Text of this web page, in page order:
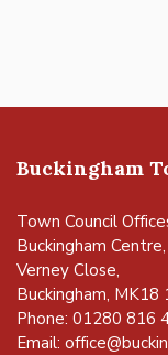
Buckingham
Town Council
Buckingham Centre,
Verney Close,
Buckingham, MK18
Phone: 01280 816
Email: